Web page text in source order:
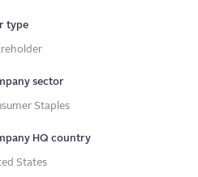
type
sector
Staples
HQ country
States